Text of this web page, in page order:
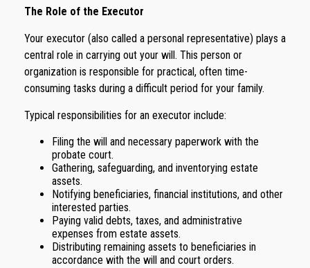
The Role of the Executor
Your executor (also called a personal representative) plays a
central role in carrying out your will. This person or
organization is responsible for practical, often time-
consuming tasks during a difficult period for your family.
Typical responsibilities for an executor include:
Filing the will and necessary paperwork with the
probate court.
Gathering, safeguarding, and inventorying estate
assets.
Notifying beneficiaries, financial institutions, and other
interested parties.
Paying valid debts, taxes, and administrative
expenses from estate assets.
Distributing remaining assets to beneficiaries in
accordance with the will and court orders.